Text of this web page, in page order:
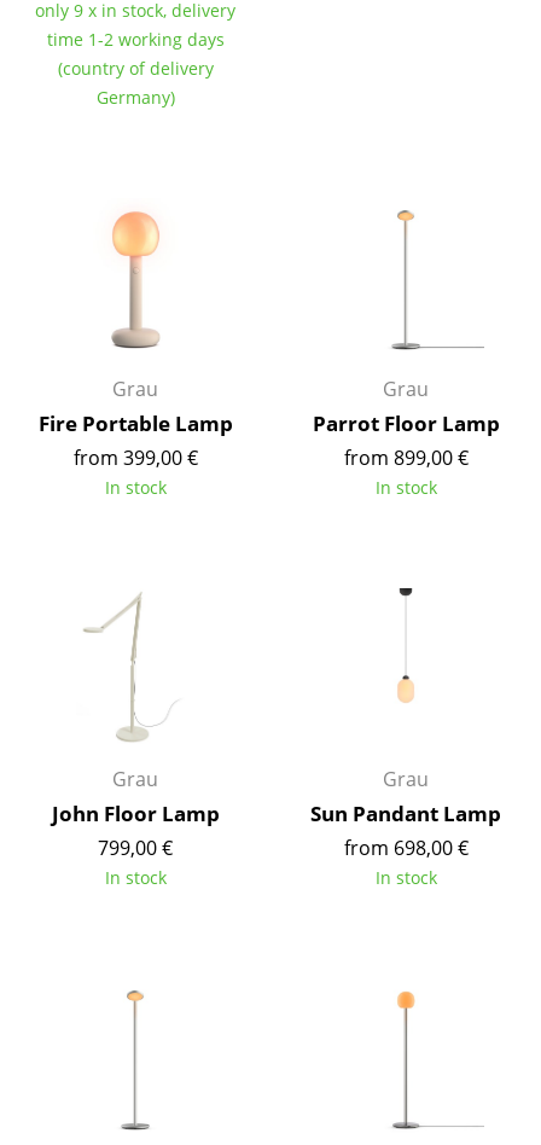
Tables
Dining Room Tables
Side Tables
Bureaus & Desks
Cocktail Tables & Lecterns
Kids Desk
Bar Trolley
... all Tables
Shelves & Cabinets
Bookshelves
Wall Mounted Shelving
Sideboards & Commodes
Multimedia Units
Components
only 9 x in stock, delivery
time 1-2 working days
(country of delivery
Germany)
Grau
Fire Portable Lamp
from 399,00 €
In stock
Grau
Parrot Floor Lamp
from 899,00 €
In stock
Grau
John Floor Lamp
799,00 €
In stock
Grau
Sun Pandant Lamp
from 698,00 €
In stock